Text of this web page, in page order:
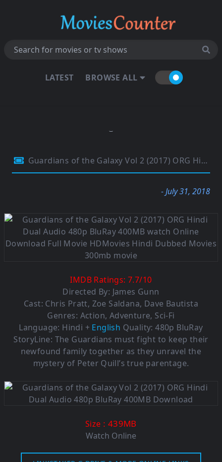
LATEST BROWSE ALL
Guardians of the Galaxy Vol 2 (2017) ORG Hindi Dual Audio 480p BluRay 400MB
- July 31, 2018
IMDB Ratings:7.7/10
Directed By: James Gunn
Cast: Chris Pratt, Zoe Saldana, Dave Bautista
Genres: Action, Adventure, Sci-Fi
Language: Hindi + English Quality: 480p BluRay
StoryLine: The Guardians must fight to keep their
newfound family together as they unravel the
mystery of Peter Quill’s true parentage.
Size : 439MB
Watch Online